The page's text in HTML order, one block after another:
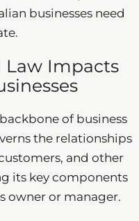
businesses need
Law Impacts
of business
the relationships
and other
its key components
owner or manager.